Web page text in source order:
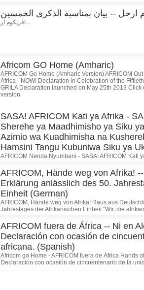
ارحل -- بيان بمناسبة الذكرى الخمسين
افريكوم ار...
Africom GO Home (Amharic)
AFRICOM Go Home (Amharic Version) AFRICOM
Africa - NOW! Declaration in Celebration of the
GRILA Declaration launched on May 25th 2013
version
SASA! AFRICOM Kati ya Afrika -
Sherehe ya Maadhimisho ya Siku
Azimio wa Kuadhimisha na
Hamsini Tangu Kubuniwa Siku ya
AFRICOM Nenda Nyumbani - SASA! AFRICOM Kati
AFRICOM, Hände weg von Afrika!
Erklärung anlässlich des 50.
Einheit (German)
AFRICOM, Hände weg von Afrika! Raus aus
Jahrestages der Afrikanischen Einheit "Wir, die
AFRICOM fuera de África -- Ni en
Declaración con ocasión de
africana. (Spanish)
Africom go Home - AFRICOM fuera de África Hands
Declaración con ocasión de cincuentenario de la